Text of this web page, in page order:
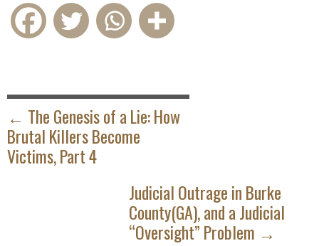
← The Genesis of a Lie: How
Brutal Killers Become
Victims, Part 4
Judicial Outrage in Burke
County(GA), and a Judicial
“Oversight” Problem →